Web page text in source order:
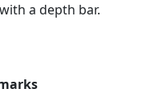
a depth bar.